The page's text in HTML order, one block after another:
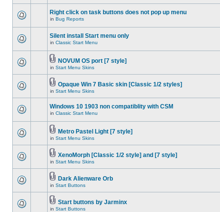
Right click on task buttons does not pop up menu
in Bug Reports
Silent install Start menu only
in Classic Start Menu
NOVUM OS port [7 style]
in Start Menu Skins
Opaque Win 7 Basic skin [Classic 1/2 styles]
in Start Menu Skins
Windows 10 1903 non compatiblity with CSM
in Classic Start Menu
Metro Pastel Light [7 style]
in Start Menu Skins
XenoMorph [Classic 1/2 style] and [7 style]
in Start Menu Skins
Dark Alienware Orb
in Start Buttons
Start buttons by Jarminx
in Start Buttons